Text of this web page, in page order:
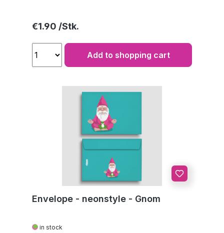
Regular price:
€1.90
Add to shopping cart
Envelope - neonstyle - Gnom
in stock